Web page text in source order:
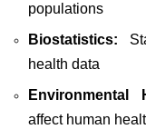
populations
Biostatistics:
health data
Environmental
affect human